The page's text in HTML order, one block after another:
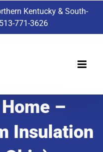
Kentucky & South-
513-771-3626
–
Insulation